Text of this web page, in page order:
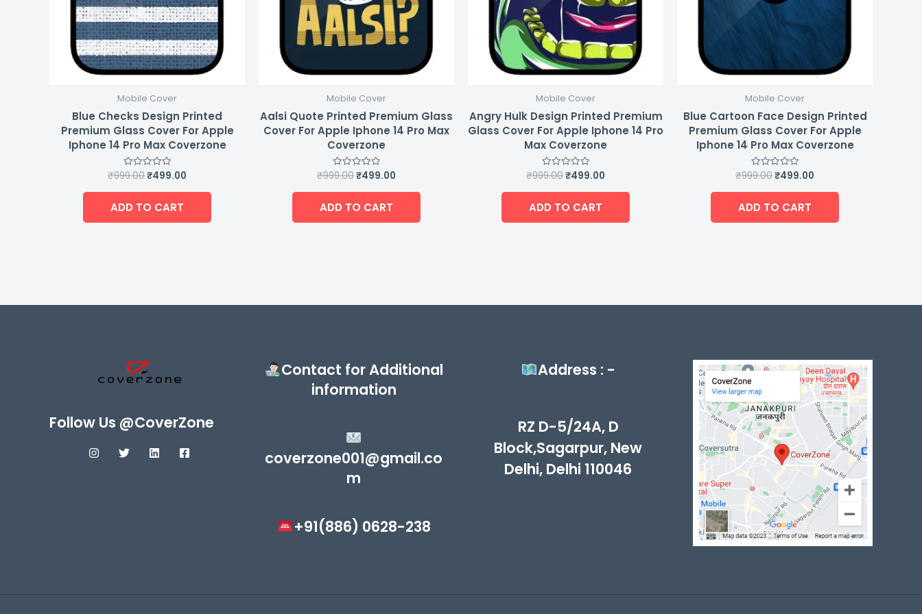
Mobile Cover
Blue Checks Design Printed
Premium Glass Cover For Apple
Iphone 14 Pro Max Coverzone
Rated
out
5
₹999.00₹499.00
ADD TO CART
Mobile Cover
Aalsi Quote Printed Premium Glass
Cover For Apple Iphone 14 Pro Max
Coverzone
Rated
out
5
₹999.00₹499.00
ADD TO CART
Mobile Cover
Angry Hulk Design Printed Premium
Glass Cover For Apple Iphone 14 Pro
Max Coverzone
Rated
out
5
₹999.00₹499.00
ADD TO CART
Mobile Cover
Blue Cartoon Face Design Printed
Premium Glass Cover For Apple
Iphone 14 Pro Max Coverzone
Rated
out
5
₹999.00₹499.00
ADD TO CART
Follow Us @CoverZone
Contact for Additional
information
coverzone001@gmail.co
m
+91(886) 0628-238
Address : -
RZ D-5/24A, D
Block,Sagarpur, New
Delhi, Delhi 110046